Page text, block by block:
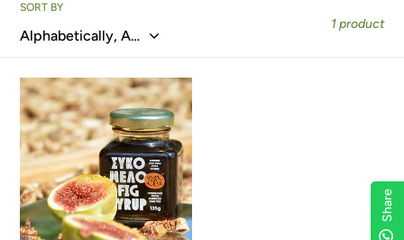
e
c
t
i
o
n
:
SORT BY
1 product
Fig
Syrup,
135g
Share
Share
Share
Share